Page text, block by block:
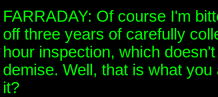
FARRADAY: Of course I'm
off three years of carefully
hour inspection, which
demise. Well, that is what
it?